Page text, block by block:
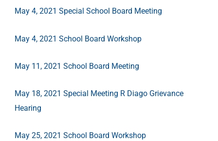
May 4, 2021 Special School Board Meeting
May 4, 2021 School Board Workshop
May 11, 2021 School Board Meeting
May 18, 2021 Special Meeting R Diago Grievance
Hearing
May 25, 2021 School Board Workshop